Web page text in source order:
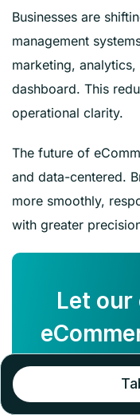
Businesses are
management
marketing,
dashboard. This
operational clarity.
The future of
and data-centered.
more smoothly,
with greater
Let